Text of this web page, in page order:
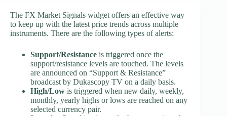
The FX Market Signals widget offers an effective way
to keep up with the latest price trends across multiple
instruments. There are the following types of alerts:
Support/Resistance is triggered once the
support/resistance levels are touched. The levels
are announced on “Support & Resistance”
broadcast by Dukascopy TV on a daily basis.
High/Low is triggered when new daily, weekly,
monthly, yearly highs or lows are reached on any
selected currency pair.